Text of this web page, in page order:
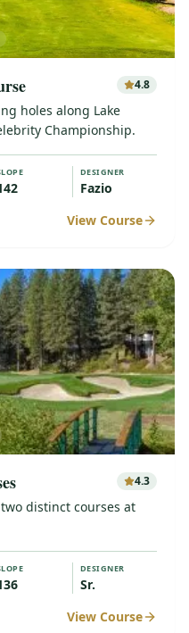
4.8
holes along Lake
Championship.
DESIGNER
Fazio
View Course
4.3
distinct courses at
DESIGNER
Sr.
View Course